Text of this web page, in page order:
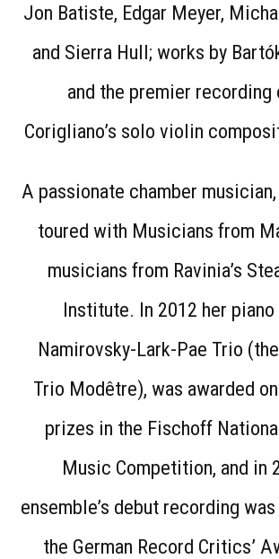
Jon Batiste, Edgar Meyer,
and Sierra Hull; works by
and the premier recording
Corigliano’s solo violin
A passionate chamber
toured with Musicians from
musicians from Ravinia’s
Institute. In 2012 her
Namirovsky-Lark-Pae Trio
Trio Modêtre), was awarded
prizes in the Fischoff
Music Competition, and in
ensemble’s debut recording
the German Record Critics’